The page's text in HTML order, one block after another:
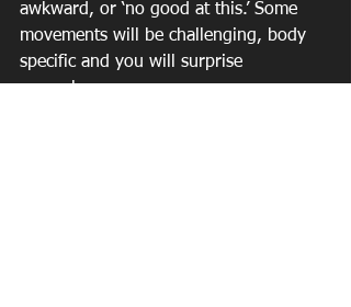
awkward, or ‘no good at this.’ Some
movements will be challenging, body
specific and you will surprise
yourselves.